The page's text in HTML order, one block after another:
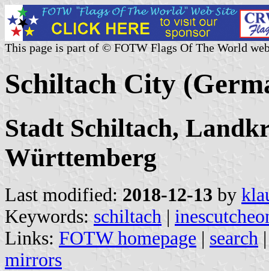
This page is part of © FOTW Flags Of The World
Schiltach City
Stadt Schiltach,
Württemberg
Last modified: 2018-12-13 by
Keywords: schiltach |
Links: FOTW homepage | search
mirrors